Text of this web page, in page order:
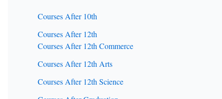
Courses After 10th
Courses After 12th
Courses After 12th Commerce
Courses After 12th Arts
Courses After 12th Science